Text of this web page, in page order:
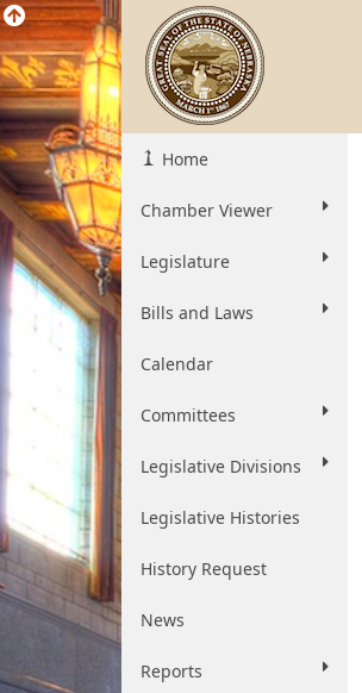
Home
Chamber Viewer
Legislature
Bills and Laws
Calendar
Committees
Legislative Divisions
Legislative Histories
History Request
News
Reports